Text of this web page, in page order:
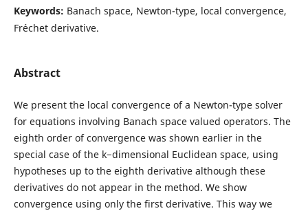
Keywords: Banach space, Newton-type, local convergence,
Fr´echet derivative.
Abstract
We present the local convergence of a Newton-type solver
for equations involving Banach space valued operators. The
eighth order of convergence was shown earlier in the
special case of the k−dimensional Euclidean space, using
hypotheses up to the eighth derivative although these
derivatives do not appear in the method. We show
convergence using only the first derivative. This way we